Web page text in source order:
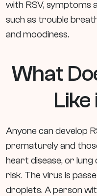
with RSV, symptoms
such as trouble
and moodiness.
What
Like
Anyone can develop
prematurely and
heart disease, or lung
risk. The virus is
droplets. A person